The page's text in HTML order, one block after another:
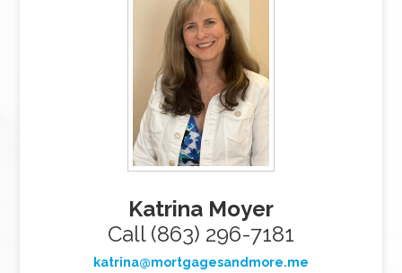
Katrina Moyer
Call (863) 296-7181
katrina@mortgagesandmore.me